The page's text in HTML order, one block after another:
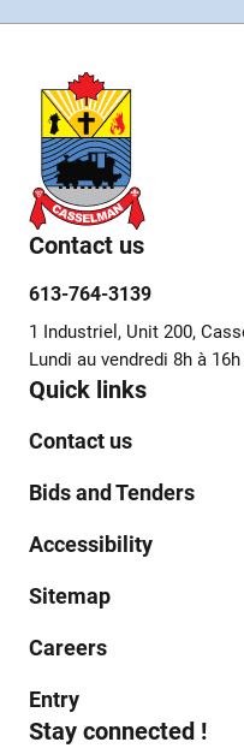
Contact us
613-764-3139
1 Industriel, Unit 200,
Lundi au vendredi 8h à
Quick links
Contact us
Bids and Tenders
Accessibility
Sitemap
Careers
Entry
Stay connected !